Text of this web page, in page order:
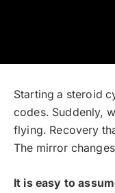
Starting a steroid
codes. Suddenly,
flying. Recovery
The mirror
It is easy to